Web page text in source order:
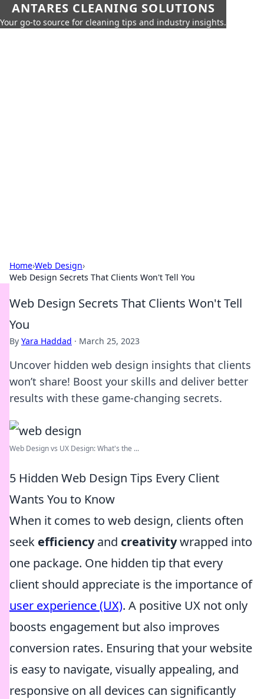
ANTARES CLEANING SOLUTIONS
Your go-to source for cleaning tips and industry insights.
Home›Web Design›
Web Design Secrets That Clients Won't Tell You
Web Design Secrets That Clients Won't Tell
You
By Yara Haddad · March 25, 2023
Uncover hidden web design insights that clients
won’t share! Boost your skills and deliver better
results with these game-changing secrets.
Web Design vs UX Design: What's the ...
5 Hidden Web Design Tips Every Client
Wants You to Know
When it comes to web design, clients often
seek efficiencyand creativitywrapped into
one package. One hidden tip that every
client should appreciate is the importance of
user experience (UX). A positive UX not only
boosts engagement but also improves
conversion rates. Ensuring that your website
is easy to navigate, visually appealing, and
responsive on all devices can significantly